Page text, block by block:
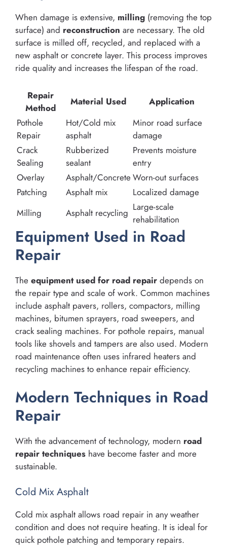
When damage is extensive, milling (removing the top
surface) and reconstruction are necessary. The old
surface is milled off, recycled, and replaced with a
new asphalt or concrete layer. This process improves
ride quality and increases the lifespan of the road.
Repair
Method
Material Used
Application
Pothole
Repair
Hot/Cold mix
asphalt
Minor road surface
damage
Crack
Sealing
Rubberized
sealant
Prevents moisture
entry
Overlay
Asphalt/Concrete Worn-out surfaces
Patching
Asphalt mix
Localized damage
Milling
Asphalt recycling Large-scale
rehabilitation
Equipment Used in Road
Repair
The equipment used for road repair depends on
the repair type and scale of work. Common machines
include asphalt pavers, rollers, compactors, milling
machines, bitumen sprayers, road sweepers, and
crack sealing machines. For pothole repairs, manual
tools like shovels and tampers are also used. Modern
road maintenance often uses infrared heaters and
recycling machines to enhance repair efficiency.
Modern Techniques in Road
Repair
With the advancement of technology, modern road
repair techniques have become faster and more
sustainable.
Cold Mix Asphalt
Cold mix asphalt allows road repair in any weather
condition and does not require heating. It is ideal for
quick pothole patching and temporary repairs.